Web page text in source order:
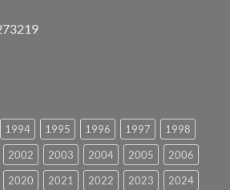
1994 1995 1996 1997
1998
2002 2003 2004 2005
2006
2020 2021 2022 2023 2024